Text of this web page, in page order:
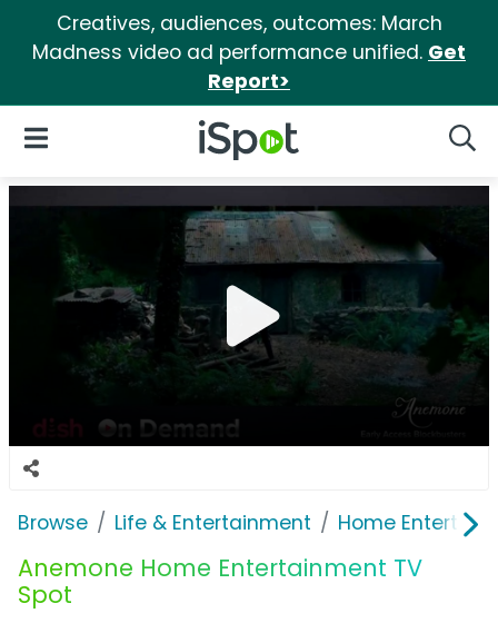
Creatives, audiences, outcomes: March
Madness video ad performance unified. Get
Report>
iSpot Logo
Open Navigation
Browse Life & Entertainment Home
Anemone Home Entertainment TV
Spot